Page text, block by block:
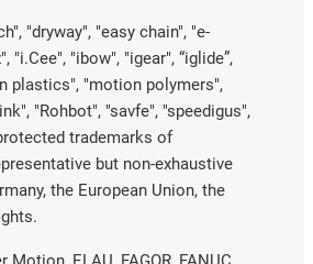
"dryway", "easy chain", "e-
"ibow", "igear", “iglide”,
plastics", "motion polymers",
"Rohbot", "savfe", "speedigus",
trademarks of
but non-exhaustive
the European Union, the